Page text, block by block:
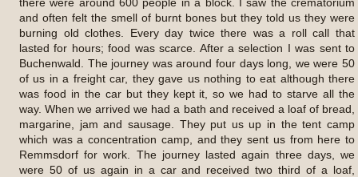
and often felt the smell of burnt bones but they told us they were
burning old clothes. Every day twice there was a roll call that
lasted for hours; food was scarce. After a selection I was sent to
Buchenwald. The journey was around four days long, we were 50
of us in a freight car, they gave us nothing to eat although there
was food in the car but they kept it, so we had to starve all the
way. When we arrived we had a bath and received a loaf of bread,
margarine, jam and sausage. They put us up in the tent camp
which was a concentration camp, and they sent us from here to
Remmsdorf for work. The journey lasted again three days, we
were 50 of us again in a car and received two third of a loaf,